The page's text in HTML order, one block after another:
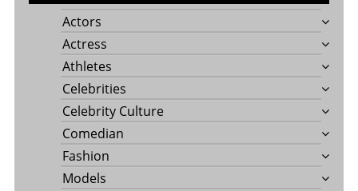
Actors
Actress
Athletes
Celebrities
Celebrity Culture
Comedian
Fashion
Models